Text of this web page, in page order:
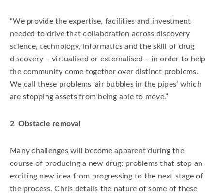
“We provide the expertise, facilities and investment
needed to drive that collaboration across discovery
science, technology, informatics and the skill of drug
discovery – virtualised or externalised – in order to help
the community come together over distinct problems.
We call these problems ‘air bubbles in the pipes’ which
are stopping assets from being able to move.”
2. Obstacle removal
Many challenges will become apparent during the
course of producing a new drug: problems that stop an
exciting new idea from progressing to the next stage of
the process. Chris details the nature of some of these